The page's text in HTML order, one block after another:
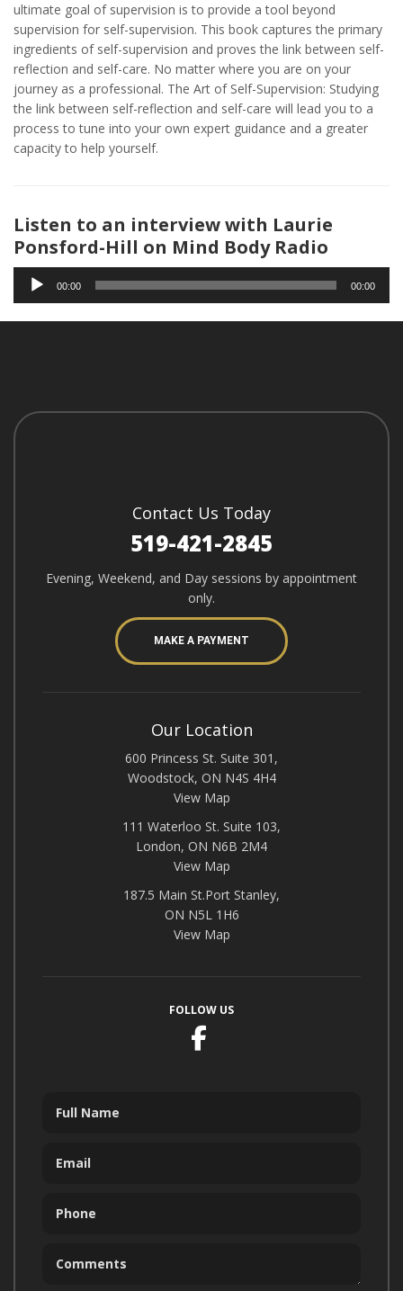
ultimate goal of supervision is to provide a tool beyond
supervision for self-supervision. This book captures the primary
ingredients of self-supervision and proves the link between self-
reflection and self-care. No matter where you are on your
journey as a professional. The Art of Self-Supervision: Studying
the link between self-reflection and self-care will lead you to a
process to tune into your own expert guidance and a greater
capacity to help yourself.
Listen to an interview with Laurie
Ponsford-Hill on Mind Body Radio
Audio
Player
00:00 00:00
Contact Us Today
519-421-2845
Evening, Weekend, and Day sessions by appointment
only.
MAKE A PAYMENT
Our Location
600 Princess St. Suite 301,
Woodstock, ON N4S 4H4
View Map
111 Waterloo St. Suite 103,
London, ON N6B 2M4
View Map
187.5 Main St.Port Stanley,
ON N5L 1H6
View Map
FOLLOW US